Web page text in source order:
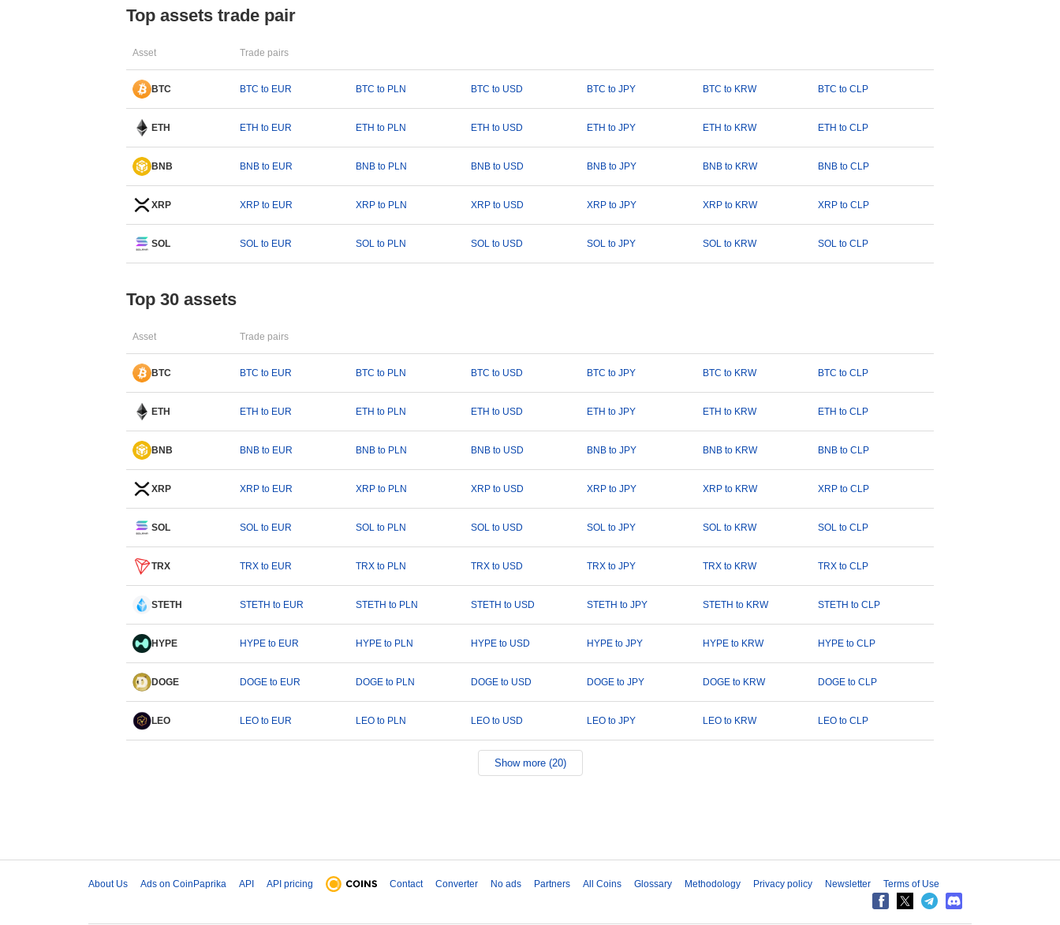
Top assets trade pair
Asset Trade pairs
BTC BTC to EUR BTC to PLN BTC to USD BTC to JPY BTC to KRW BTC to CLP
ETH ETH to EUR ETH to PLN ETH to USD ETH to JPY ETH to KRW ETH to CLP
BNB BNB to EUR BNB to PLN BNB to USD BNB to JPY BNB to KRW BNB to CLP
XRP XRP to EUR XRP to PLN XRP to USD XRP to JPY XRP to KRW XRP to CLP
SOL SOL to EUR SOL to PLN SOL to USD SOL to JPY SOL to KRW SOL to CLP
Top 30 assets
Asset Trade pairs
BTC BTC to EUR BTC to PLN BTC to USD BTC to JPY BTC to KRW BTC to CLP
ETH ETH to EUR ETH to PLN ETH to USD ETH to JPY ETH to KRW ETH to CLP
BNB BNB to EUR BNB to PLN BNB to USD BNB to JPY BNB to KRW BNB to CLP
XRP XRP to EUR XRP to PLN XRP to USD XRP to JPY XRP to KRW XRP to CLP
SOL SOL to EUR SOL to PLN SOL to USD SOL to JPY SOL to KRW SOL to CLP
TRX TRX to EUR TRX to PLN TRX to USD TRX to JPY TRX to KRW TRX to CLP
STETH STETH to EUR STETH to PLN STETH to USD STETH to JPY STETH to KRW STETH to CLP
HYPE HYPE to EUR HYPE to PLN HYPE to USD HYPE to JPY HYPE to KRW HYPE to CLP
DOGE DOGE to EUR DOGE to PLN DOGE to USD DOGE to JPY DOGE to KRW DOGE to CLP
LEO LEO to EUR LEO to PLN LEO to USD LEO to JPY LEO to KRW LEO to CLP
Show more (20)
About Us Ads on CoinPaprika API API pricing Contact Converter No ads Partners All Coins Glossary Methodology Privacy policy Newsletter Terms of Use